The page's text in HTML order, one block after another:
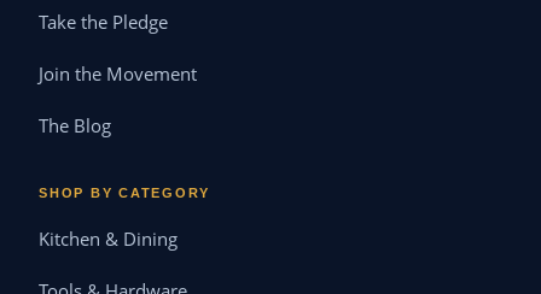
Take the Pledge
Join the Movement
The Blog
SHOP BY CATEGORY
Kitchen & Dining